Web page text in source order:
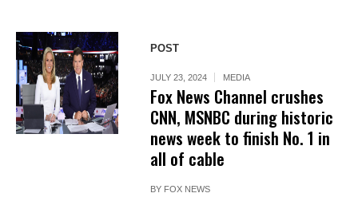
POST
JULY 23, 2024 MEDIA
Fox News Channel crushes
CNN, MSNBC during historic
news week to finish No. 1 in
all of cable
BY FOX NEWS